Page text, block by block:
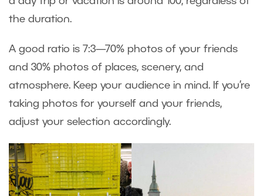
the duration.
A good ratio is 7:3—70% photos of your friends
and 30% photos of places, scenery, and
atmosphere. Keep your audience in mind. If you’re
taking photos for yourself and your friends,
adjust your selection accordingly.